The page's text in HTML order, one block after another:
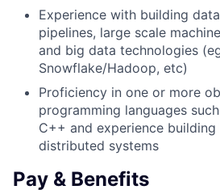
Experience with building
pipelines, large scale
and big data technologies
Snowflake/Hadoop, etc)
Proficiency in one or more
programming languages
C++ and experience
distributed systems
Pay & Benefits